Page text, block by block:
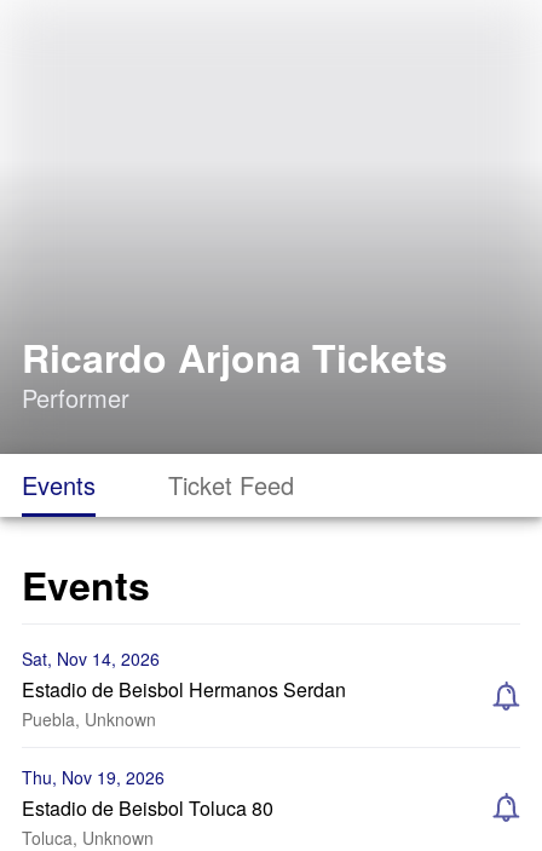
Ricardo Arjona Tickets
Performer
Events Ticket Feed
Events
Sat, Nov 14, 2026
Estadio de Beisbol Hermanos Serdan
Puebla, Unknown
Thu, Nov 19, 2026
Estadio de Beisbol Toluca 80
Toluca, Unknown